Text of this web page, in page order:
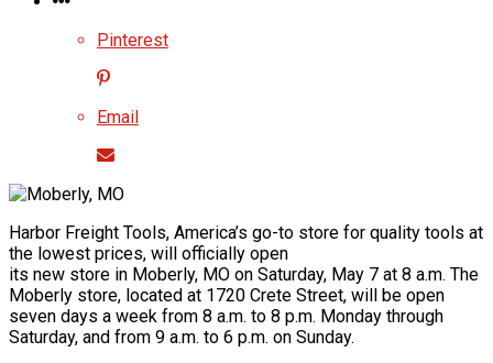
Pinterest
Email
Harbor Freight Tools, America’s go-to store for quality tools at
the lowest prices, will officially open
its new store in Moberly, MO on Saturday, May 7 at 8 a.m. The
Moberly store, located at 1720 Crete Street, will be open
seven days a week from 8 a.m. to 8 p.m. Monday through
Saturday, and from 9 a.m. to 6 p.m. on Sunday.